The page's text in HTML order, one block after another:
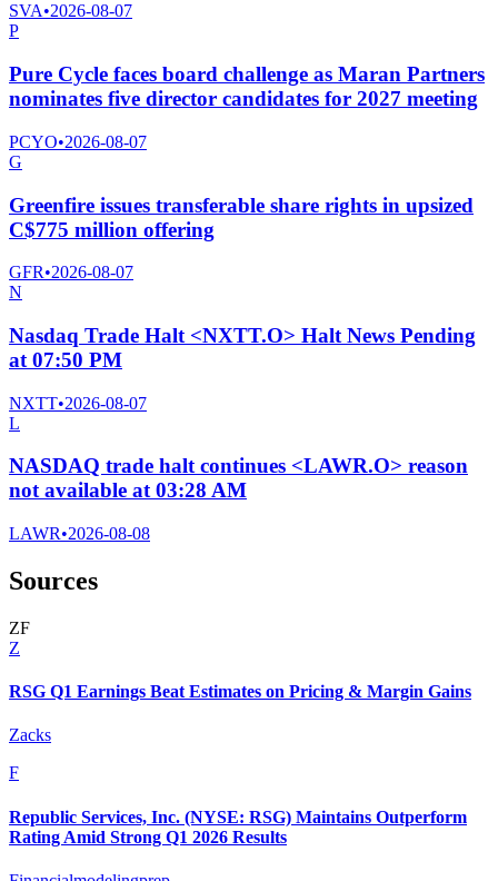
SVA•2026-08-07
P
Pure Cycle faces board challenge as Maran Partners
nominates five director candidates for 2027 meeting
PCYO•2026-08-07
G
Greenfire issues transferable share rights in upsized
C$775 million offering
GFR•2026-08-07
N
Nasdaq Trade Halt <NXTT.O> Halt News Pending
at 07:50 PM
NXTT•2026-08-07
L
NASDAQ trade halt continues <LAWR.O> reason
not available at 03:28 AM
LAWR•2026-08-08
Sources
ZF
Z
RSG Q1 Earnings Beat Estimates on Pricing & Margin Gains
Zacks
F
Republic Services, Inc. (NYSE: RSG) Maintains Outperform
Rating Amid Strong Q1 2026 Results